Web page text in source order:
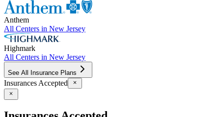
Anthem
All Centers in New Jersey
Highmark
All Centers in New Jersey
See All Insurance Plans
Insurances Accepted